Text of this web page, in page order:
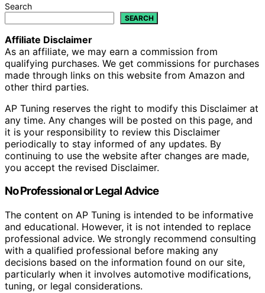
Search
SEARCH
Affiliate Disclaimer
As an affiliate, we may earn a commission from
qualifying purchases. We get commissions for purchases
made through links on this website from Amazon and
other third parties.
AP Tuning reserves the right to modify this Disclaimer at
any time. Any changes will be posted on this page, and
it is your responsibility to review this Disclaimer
periodically to stay informed of any updates. By
continuing to use the website after changes are made,
you accept the revised Disclaimer.
No Professional or Legal Advice
The content on AP Tuning is intended to be informative
and educational. However, it is not intended to replace
professional advice. We strongly recommend consulting
with a qualified professional before making any
decisions based on the information found on our site,
particularly when it involves automotive modifications,
tuning, or legal considerations.